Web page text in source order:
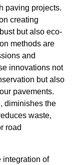
paving projects.
creating
but also eco-
methods are
and
innovations not
but also
pavements.
diminishes the
waste,
road
integration of